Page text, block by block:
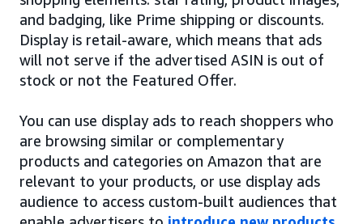
and badging, like Prime shipping or discounts.
Display is retail-aware, which means that ads
will not serve if the advertised ASIN is out of
stock or not the Featured Offer.
You can use display ads to reach shoppers who
are browsing similar or complementary
products and categories on Amazon that are
relevant to your products, or use display ads
audience to access custom-built audiences that